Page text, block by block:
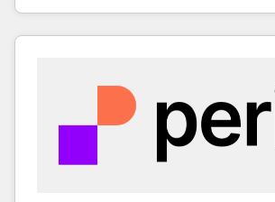
With deep technical and industry
automation, integration, and AI
Sales, Service, Marketing & Content
and chat agents, predictive automation,
workflows • Salesforce + HubSpot
RevOps and AI-driven sales enablement